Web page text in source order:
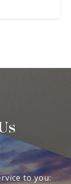
to you: